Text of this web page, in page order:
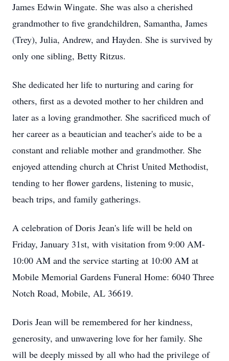
James Edwin Wingate. She was also a cherished
grandmother to five grandchildren, Samantha, James
(Trey), Julia, Andrew, and Hayden. She is survived by
only one sibling, Betty Ritzus.
She dedicated her life to nurturing and caring for
others, first as a devoted mother to her children and
later as a loving grandmother. She sacrificed much of
her career as a beautician and teacher's aide to be a
constant and reliable mother and grandmother. She
enjoyed attending church at Christ United Methodist,
tending to her flower gardens, listening to music,
beach trips, and family gatherings.
A celebration of Doris Jean's life will be held on
Friday, January 31st, with visitation from 9:00 AM-
10:00 AM and the service starting at 10:00 AM at
Mobile Memorial Gardens Funeral Home: 6040 Three
Notch Road, Mobile, AL 36619.
Doris Jean will be remembered for her kindness,
generosity, and unwavering love for her family. She
will be deeply missed by all who had the privilege of